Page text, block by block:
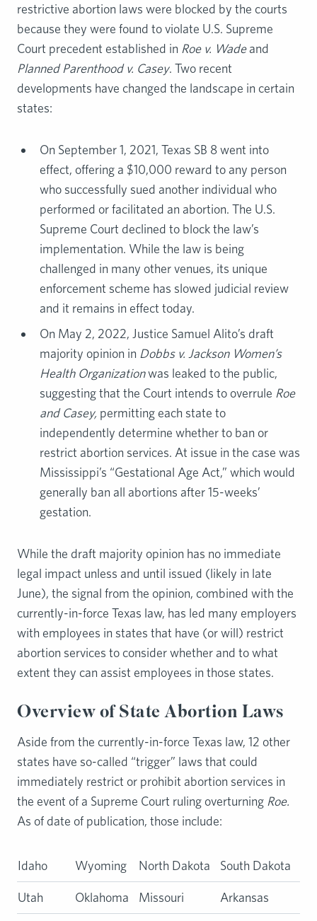
restrictive abortion laws were blocked by the courts
because they were found to violate U.S. Supreme
Court precedent established in Roe v. Wadeand
Planned Parenthood v. Casey. Two recent
developments have changed the landscape in certain
states:
On September 1, 2021, Texas SB 8 went into
effect, offering a $10,000 reward to any person
who successfully sued another individual who
performed or facilitated an abortion. The U.S.
Supreme Court declined to block the law’s
implementation. While the law is being
challenged in many other venues, its unique
enforcement scheme has slowed judicial review
and it remains in effect today.
On May 2, 2022, Justice Samuel Alito’s draft
majority opinion in Dobbs v. Jackson Women’s
Health Organizationwas leaked to the public,
suggesting that the Court intends to overrule Roe
and Casey, permitting each state to
independently determine whether to ban or
restrict abortion services. At issue in the case was
Mississippi’s “Gestational Age Act,” which would
generally ban all abortions after 15-weeks’
gestation.
While the draft majority opinion has no immediate
legal impact unless and until issued (likely in late
June), the signal from the opinion, combined with the
currently-in-force Texas law, has led many employers
with employees in states that have (or will) restrict
abortion services to consider whether and to what
extent they can assist employees in those states.
Overview of State Abortion Laws
Aside from the currently-in-force Texas law, 12 other
states have so-called “trigger” laws that could
immediately restrict or prohibit abortion services in
the event of a Supreme Court ruling overturning Roe.
As of date of publication, those include:
Idaho Wyoming North Dakota South Dakota
Utah Oklahoma Missouri Arkansas